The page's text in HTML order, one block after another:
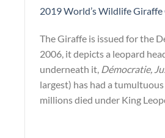
2019 World’s Wildlife
The Giraffe is issued for the
2006, it depicts a leopard
underneath it, Démocratie,
largest) has had a
millions died under King